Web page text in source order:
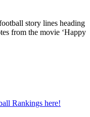
story lines heading
from the movie ‘Happy
Rankings here!